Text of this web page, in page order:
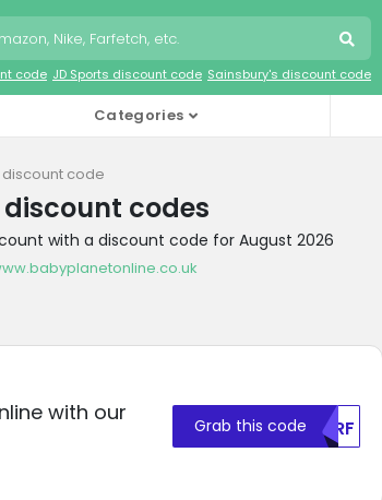
code JD Sports discount code Sainsbury's discount code
Categories
discount code
codes
with a discount code for August 2026
with our
Grab this code NVRF